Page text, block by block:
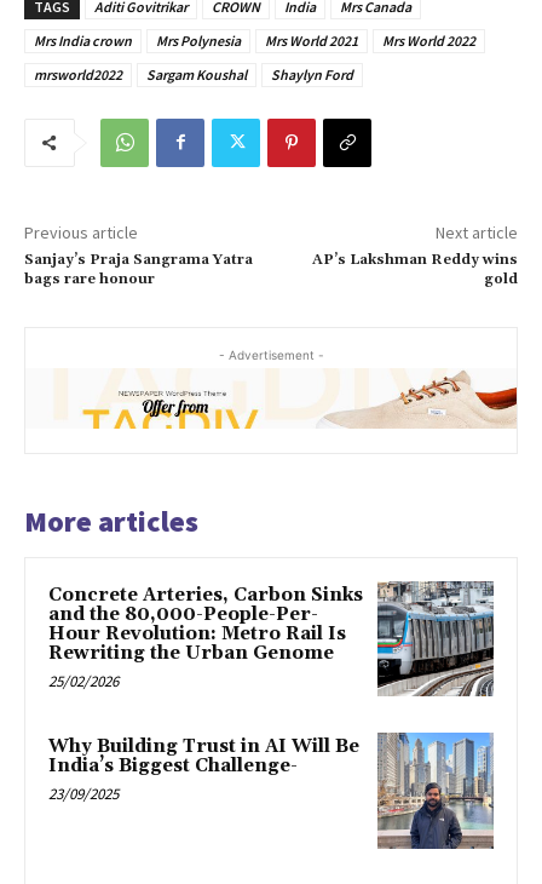
TAGS Aditi Govitrikar CROWN India
Mrs Canada
Mrs India crown
Mrs Polynesia Mrs World 2021
Mrs World 2022
mrsworld2022
Sargam Koushal Shaylyn Ford
Previous article
Sanjay’s Praja Sangrama Yatra
bags rare honour
Next article
AP’s Lakshman Reddy wins
gold
- Advertisement -
More articles
Concrete Arteries, Carbon Sinks
and the 80,000-People-Per-
Hour Revolution: Metro Rail Is
Rewriting the Urban Genome
25/02/2026
Why Building Trust in AI Will Be
India’s Biggest Challenge-
23/09/2025